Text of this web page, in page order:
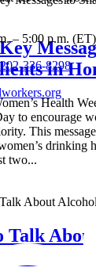
in
Health
to encourage
This
drinking
two...
Talk
– 5:00 p.m. (ET)
202-336-8298